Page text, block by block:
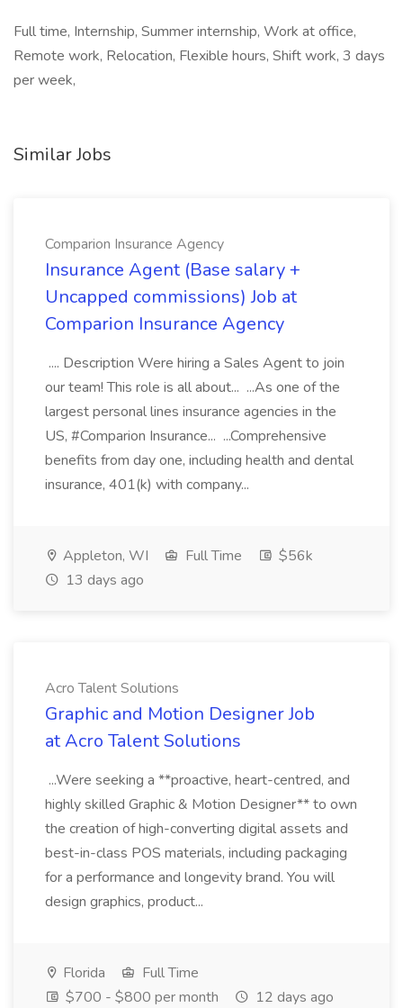
Full time, Internship, Summer internship, Work at office,
Remote work, Relocation, Flexible hours, Shift work, 3 days
per week,
Similar Jobs
Comparion Insurance Agency
Insurance Agent (Base salary +
Uncapped commissions) Job at
Comparion Insurance Agency
.... Description Were hiring a Sales Agent to join
our team! This role is all about... ...As one of the
largest personal lines insurance agencies in the
US, #Comparion Insurance... ...Comprehensive
benefits from day one, including health and dental
insurance, 401(k) with company...
Appleton, WI Full Time
$56k
13 days ago
Acro Talent Solutions
Graphic and Motion Designer Job
at Acro Talent Solutions
...Were seeking a **proactive, heart-centred, and
highly skilled Graphic & Motion Designer** to own
the creation of high-converting digital assets and
best-in-class POS materials, including packaging
for a performance and longevity brand. You will
design graphics, product...
Florida
Full Time
$700 - $800 per month
12 days ago